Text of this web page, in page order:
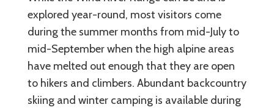
explored year-round, most visitors come
during the summer months from mid-July to
mid-September when the high alpine areas
have melted out enough that they are open
to hikers and climbers. Abundant backcountry
skiing and winter camping is available during